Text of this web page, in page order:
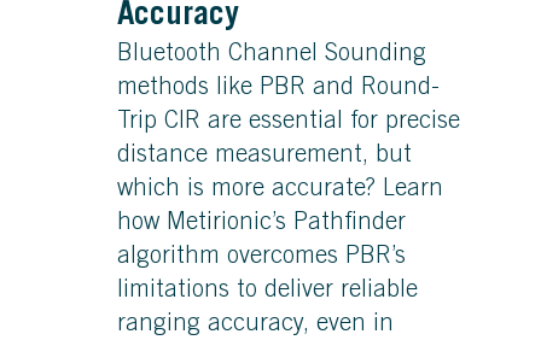
Accuracy
Bluetooth Channel Sounding
methods like PBR and Round-
Trip CIR are essential for precise
distance measurement, but
which is more accurate? Learn
how Metirionic’s Pathfinder
algorithm overcomes PBR’s
limitations to deliver reliable
ranging accuracy, even in